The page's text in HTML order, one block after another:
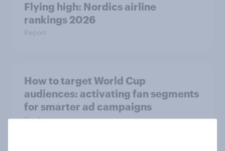
Flying high: Nordics airline
rankings 2026
Report
How to target World Cup
audiences: activating fan segments
for smarter ad campaigns
Guide